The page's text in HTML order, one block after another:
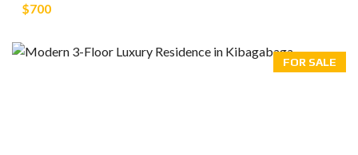
$700
FOR SALE